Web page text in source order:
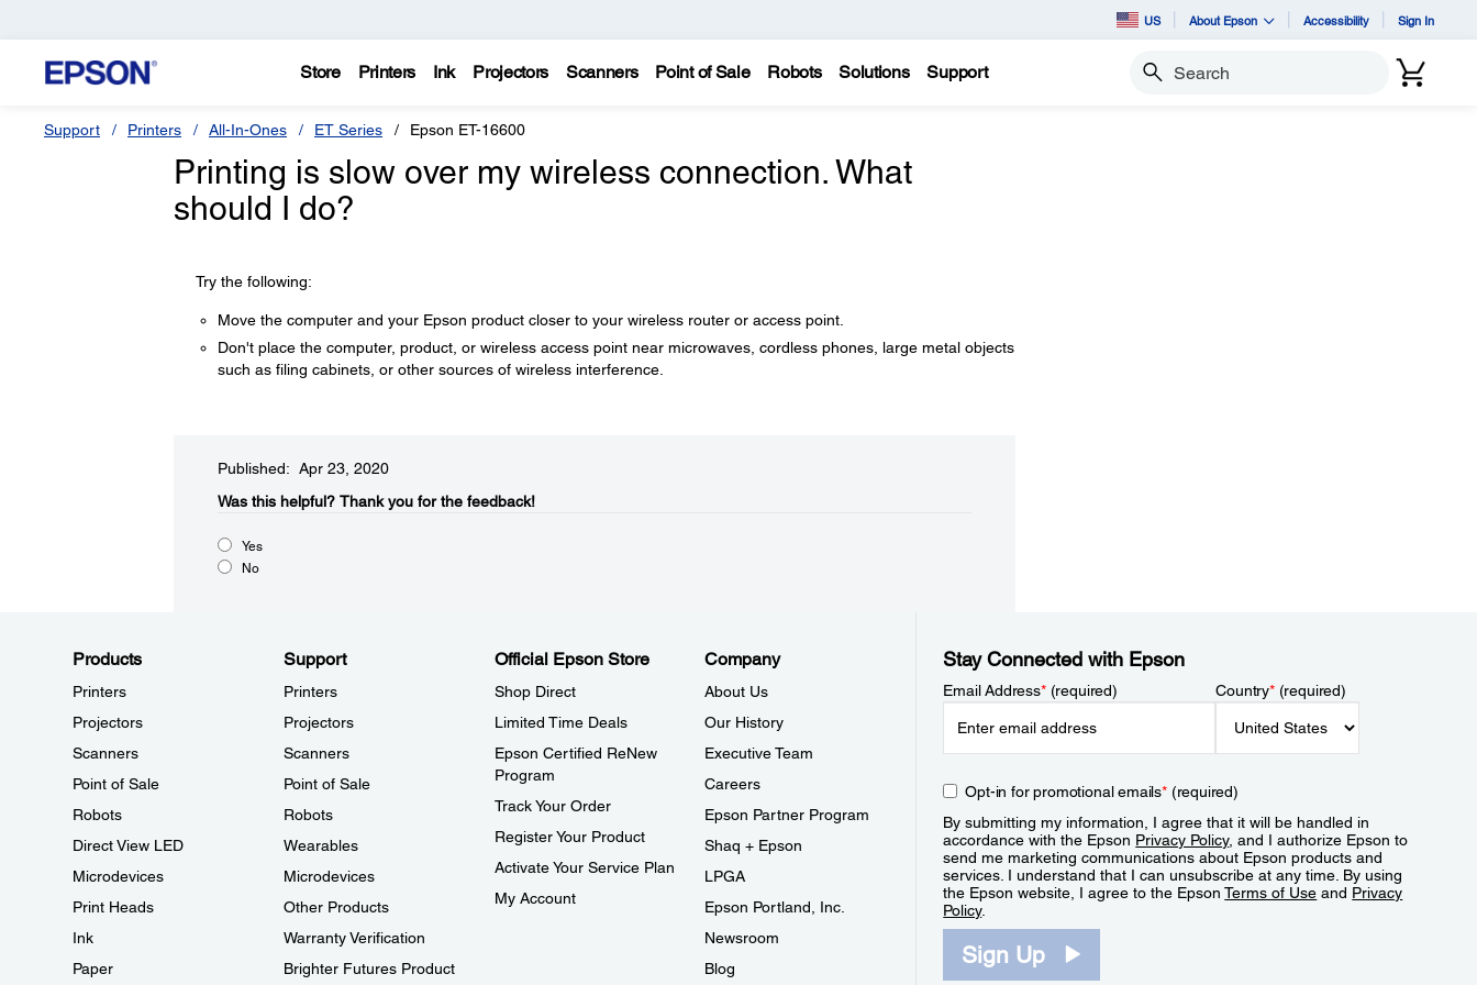
US About Epson Accessibility Sign In
Store Printers Ink Projectors Scanners Point of Sale Robots Solutions Support Search
Support Printers All-In-Ones ET Series Epson ET-16600
Printing is slow over my wireless connection. What
should I do?
Try the following:
Move the computer and your Epson product closer to your wireless router or access point.
Don't place the computer, product, or wireless access point near microwaves, cordless phones, large metal objects
such as filing cabinets, or other sources of wireless interference.
Published: Apr 23, 2020
Was this helpful?​ Thank you for the feedback!
Yes
No
Products
Printers
Projectors
Scanners
Point of Sale
Robots
Direct View LED
Microdevices
Print Heads
Ink
Paper
Support
Printers
Projectors
Scanners
Point of Sale
Robots
Wearables
Microdevices
Other Products
Warranty Verification
Brighter Futures Product
Official Epson Store
Shop Direct
Limited Time Deals
Epson Certified ReNew
Program
Track Your Order
Register Your Product
Activate Your Service Plan
My Account
Company
About Us
Our History
Executive Team
Careers
Epson Partner Program
Shaq + Epson
LPGA
Epson Portland, Inc.
Newsroom
Blog
Stay Connected with Epson
Email Address*(required) Country*(required)
Opt-in for promotional emails*(required)
By submitting my information, I agree that it will be handled in
accordance with the Epson Privacy Policy, and I authorize Epson to
send me marketing communications about Epson products and
services. I understand that I can unsubscribe at any time. By using
the Epson website, I agree to the EpsonTerms of Use and Privacy
Policy.
Sign Up